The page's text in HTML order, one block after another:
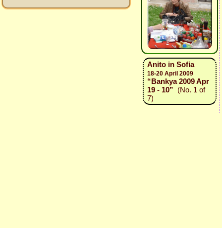
Anito in Sofia
18-20 April 2009
“Bankya 2009 Apr
19 - 10” (No. 1 of
7)